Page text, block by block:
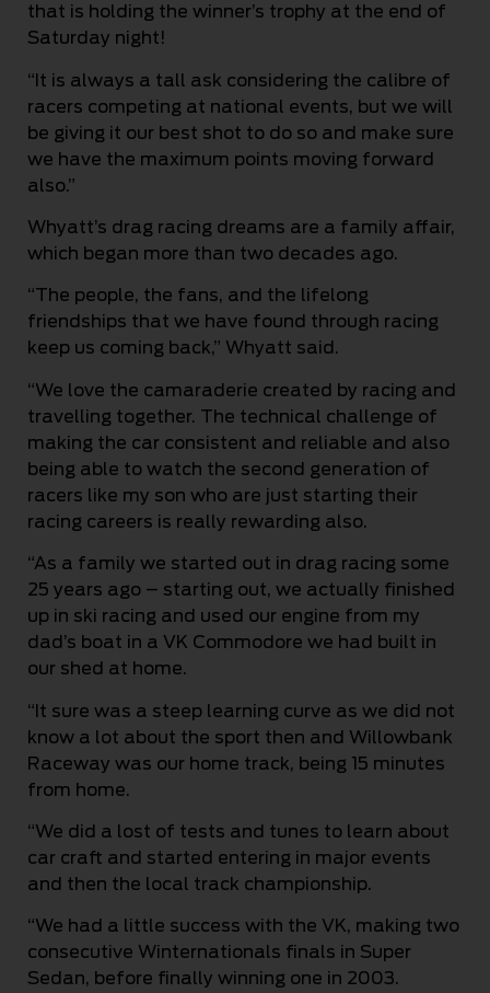
that is holding the winner’s trophy at the end of
Saturday night!
“It is always a tall ask considering the calibre of
racers competing at national events, but we will
be giving it our best shot to do so and make sure
we have the maximum points moving forward
also.”
Whyatt’s drag racing dreams are a family affair,
which began more than two decades ago.
“The people, the fans, and the lifelong
friendships that we have found through racing
keep us coming back,” Whyatt said.
“We love the camaraderie created by racing and
travelling together. The technical challenge of
making the car consistent and reliable and also
being able to watch the second generation of
racers like my son who are just starting their
racing careers is really rewarding also.
“As a family we started out in drag racing some
25 years ago – starting out, we actually finished
up in ski racing and used our engine from my
dad’s boat in a VK Commodore we had built in
our shed at home.
“It sure was a steep learning curve as we did not
know a lot about the sport then and Willowbank
Raceway was our home track, being 15 minutes
from home.
“We did a lost of tests and tunes to learn about
car craft and started entering in major events
and then the local track championship.
“We had a little success with the VK, making two
consecutive Winternationals finals in Super
Sedan, before finally winning one in 2003.